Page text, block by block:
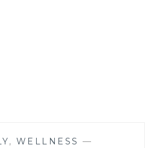
, WELLNESS —